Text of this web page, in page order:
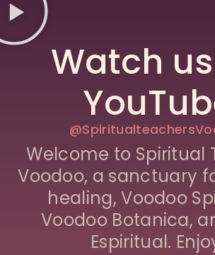
Watch
Welcome to Spiritual
Voodoo, a sanctuary
healing, Voodoo
Voodoo Botanica,
Espiritual.